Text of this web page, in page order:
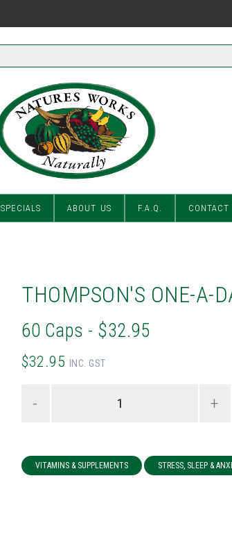
SPECIALS ABOUT US F.A.Q. CONTACT
THOMPSON'S ONE-A-
60 Caps - $32.95
$32.95 INC. GST
- +
VITAMINS & SUPPLEMENTS STRESS, SLEEP &